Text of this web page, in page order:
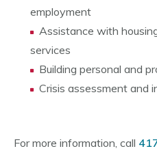
employment
Assistance with
services
Building personal and
Crisis assessment and
For more information, call